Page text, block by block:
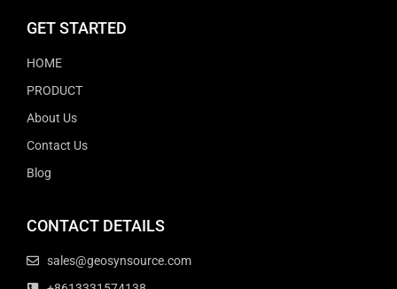
GET STARTED
HOME
PRODUCT
About Us
Contact Us
Blog
CONTACT DETAILS
sales@geosynsource.com